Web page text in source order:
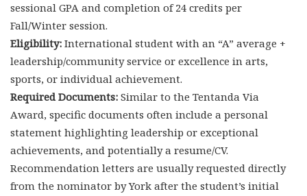
sessional GPA and completion of 24 credits per
Fall/Winter session.
Eligibility: International student with an “A” average +
leadership/community service or excellence in arts,
sports, or individual achievement.
Required Documents: Similar to the Tentanda Via
Award, specific documents often include a personal
statement highlighting leadership or exceptional
achievements, and potentially a resume/CV.
Recommendation letters are usually requested directly
from the nominator by York after the student’s initial